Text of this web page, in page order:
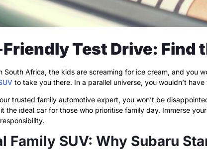
Test Drive: Find
South Africa, the kids are screaming for ice cream, and you
to take you there. In a parallel universe, you wouldn’t
trusted family automotive expert, you won’t be
the ideal car for those who prioritise family day. Immerse
Family SUV: Why Subaru